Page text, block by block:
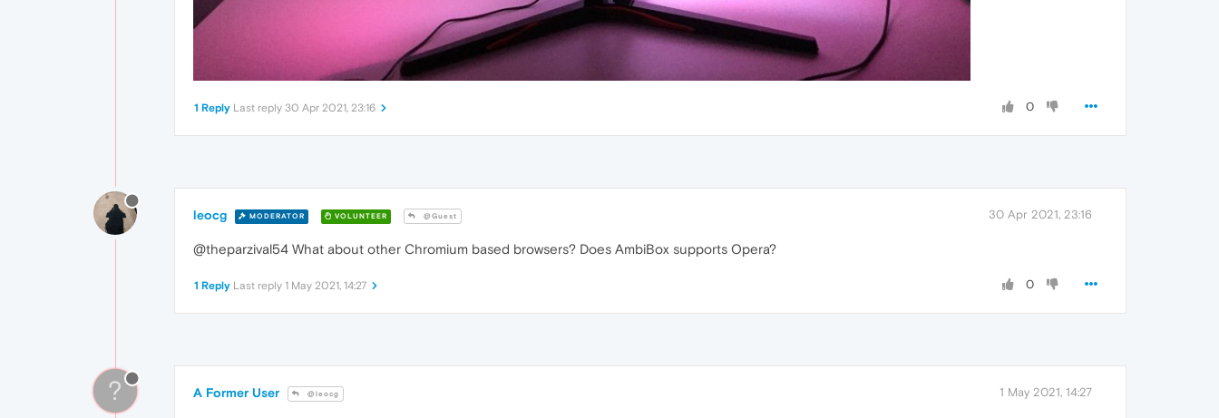
0
1 Reply Last reply 30 Apr 2021, 23:16
leocg MODERATOR VOLUNTEER @Guest 30 Apr 2021, 23:16
@theparzival54 What about other Chromium based browsers? Does AmbiBox supports Opera?
0
1 Reply Last reply 1 May 2021, 14:27
? A Former User @leocg 1 May 2021, 14:27